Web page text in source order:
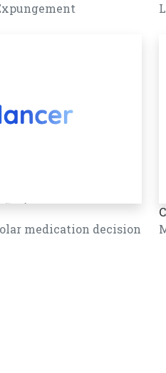
medication decision